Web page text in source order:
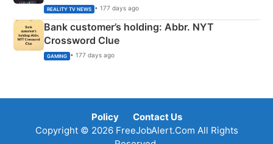
REALITY TV NEWS • 177 days ago
Bank customer’s holding: Abbr. NYT
Crossword Clue
GAMING • 177 days ago
Policy
Contact Us
Copyright © 2026 FreeJobAlert.Com All Rights